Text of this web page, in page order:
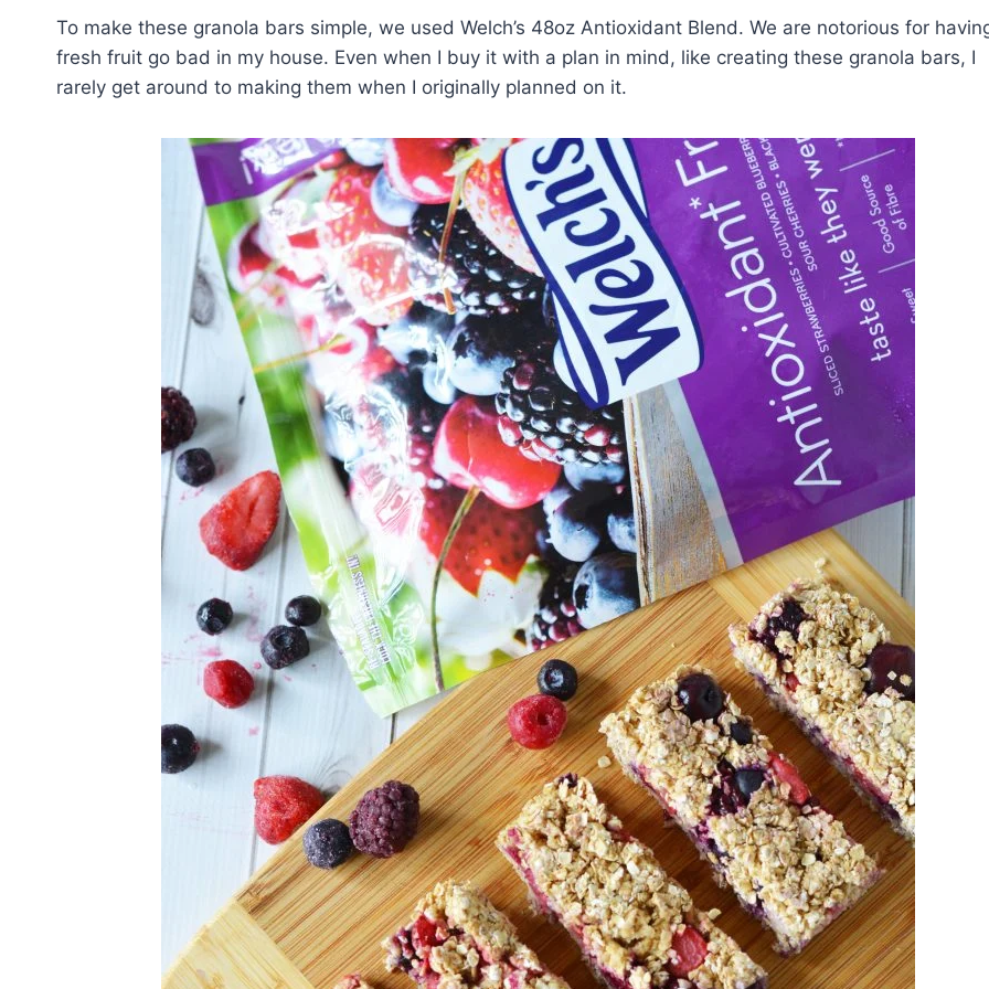
To make these granola bars simple, we used Welch’s 48oz Antioxidant Blend. We are notorious for
fresh fruit go bad in my house. Even when I buy it with a plan in mind, like creating these granola bars, I
rarely get around to making them when I originally planned on it.